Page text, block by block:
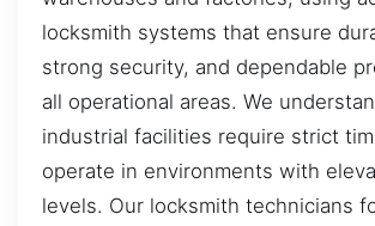
locksmith systems that ensure
strong security, and dependable
all operational areas. We
industrial facilities require strict
operate in environments with
levels. Our locksmith technicians